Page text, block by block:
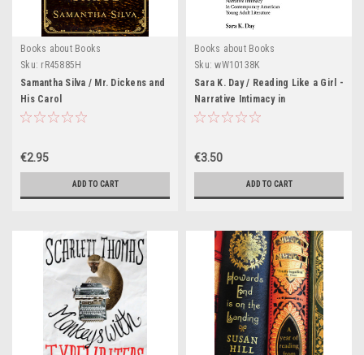
Books about Books
Sku: rR45885H
Samantha Silva / Mr. Dickens and
His Carol
€2.95
ADD TO CART
Books about Books
Sku: wW10138K
Sara K. Day / Reading Like a Girl -
Narrative Intimacy in
Contemporary American Young
€3.50
ADD TO CART